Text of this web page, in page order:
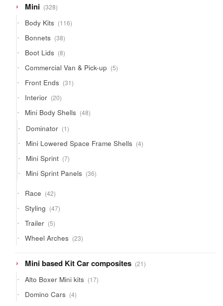
Mini 328328
products
Body Kits 116116
products
Bonnets 3838
products
Boot Lids 88
products
Commercial Van & Pick-up 55
products
Front Ends 3131
products
Interior 2020
products
Mini Body Shells 4848
products
Dominator 11
product
Mini Lowered Space Frame Shells 44
products
Mini Sprint 77
products
Mini Sprint Panels 3636
products
Race 4242
products
Styling 4747
products
Trailer 55
products
Wheel Arches 2323
products
Mini based Kit Car composites 2121
products
Alto Boxer Mini kits 1717
products
Domino Cars 44
products